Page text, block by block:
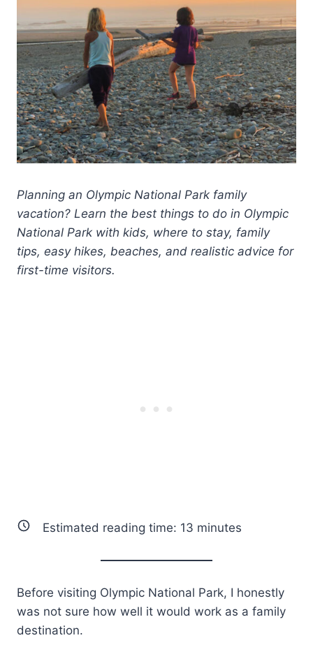
Planning an Olympic National Park family
vacation? Learn the best things to do in Olympic
National Park with kids, where to stay, family
tips, easy hikes, beaches, and realistic advice for
first-time visitors.
Estimated reading time: 13 minutes
Before visiting Olympic National Park, I honestly
was not sure how well it would work as a family
destination.